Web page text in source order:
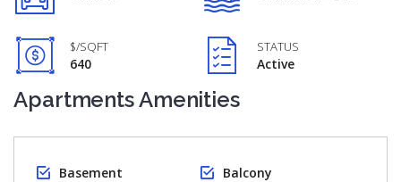
$/SQFT
640
STATUS
Active
Apartments Amenities
Basement Balcony